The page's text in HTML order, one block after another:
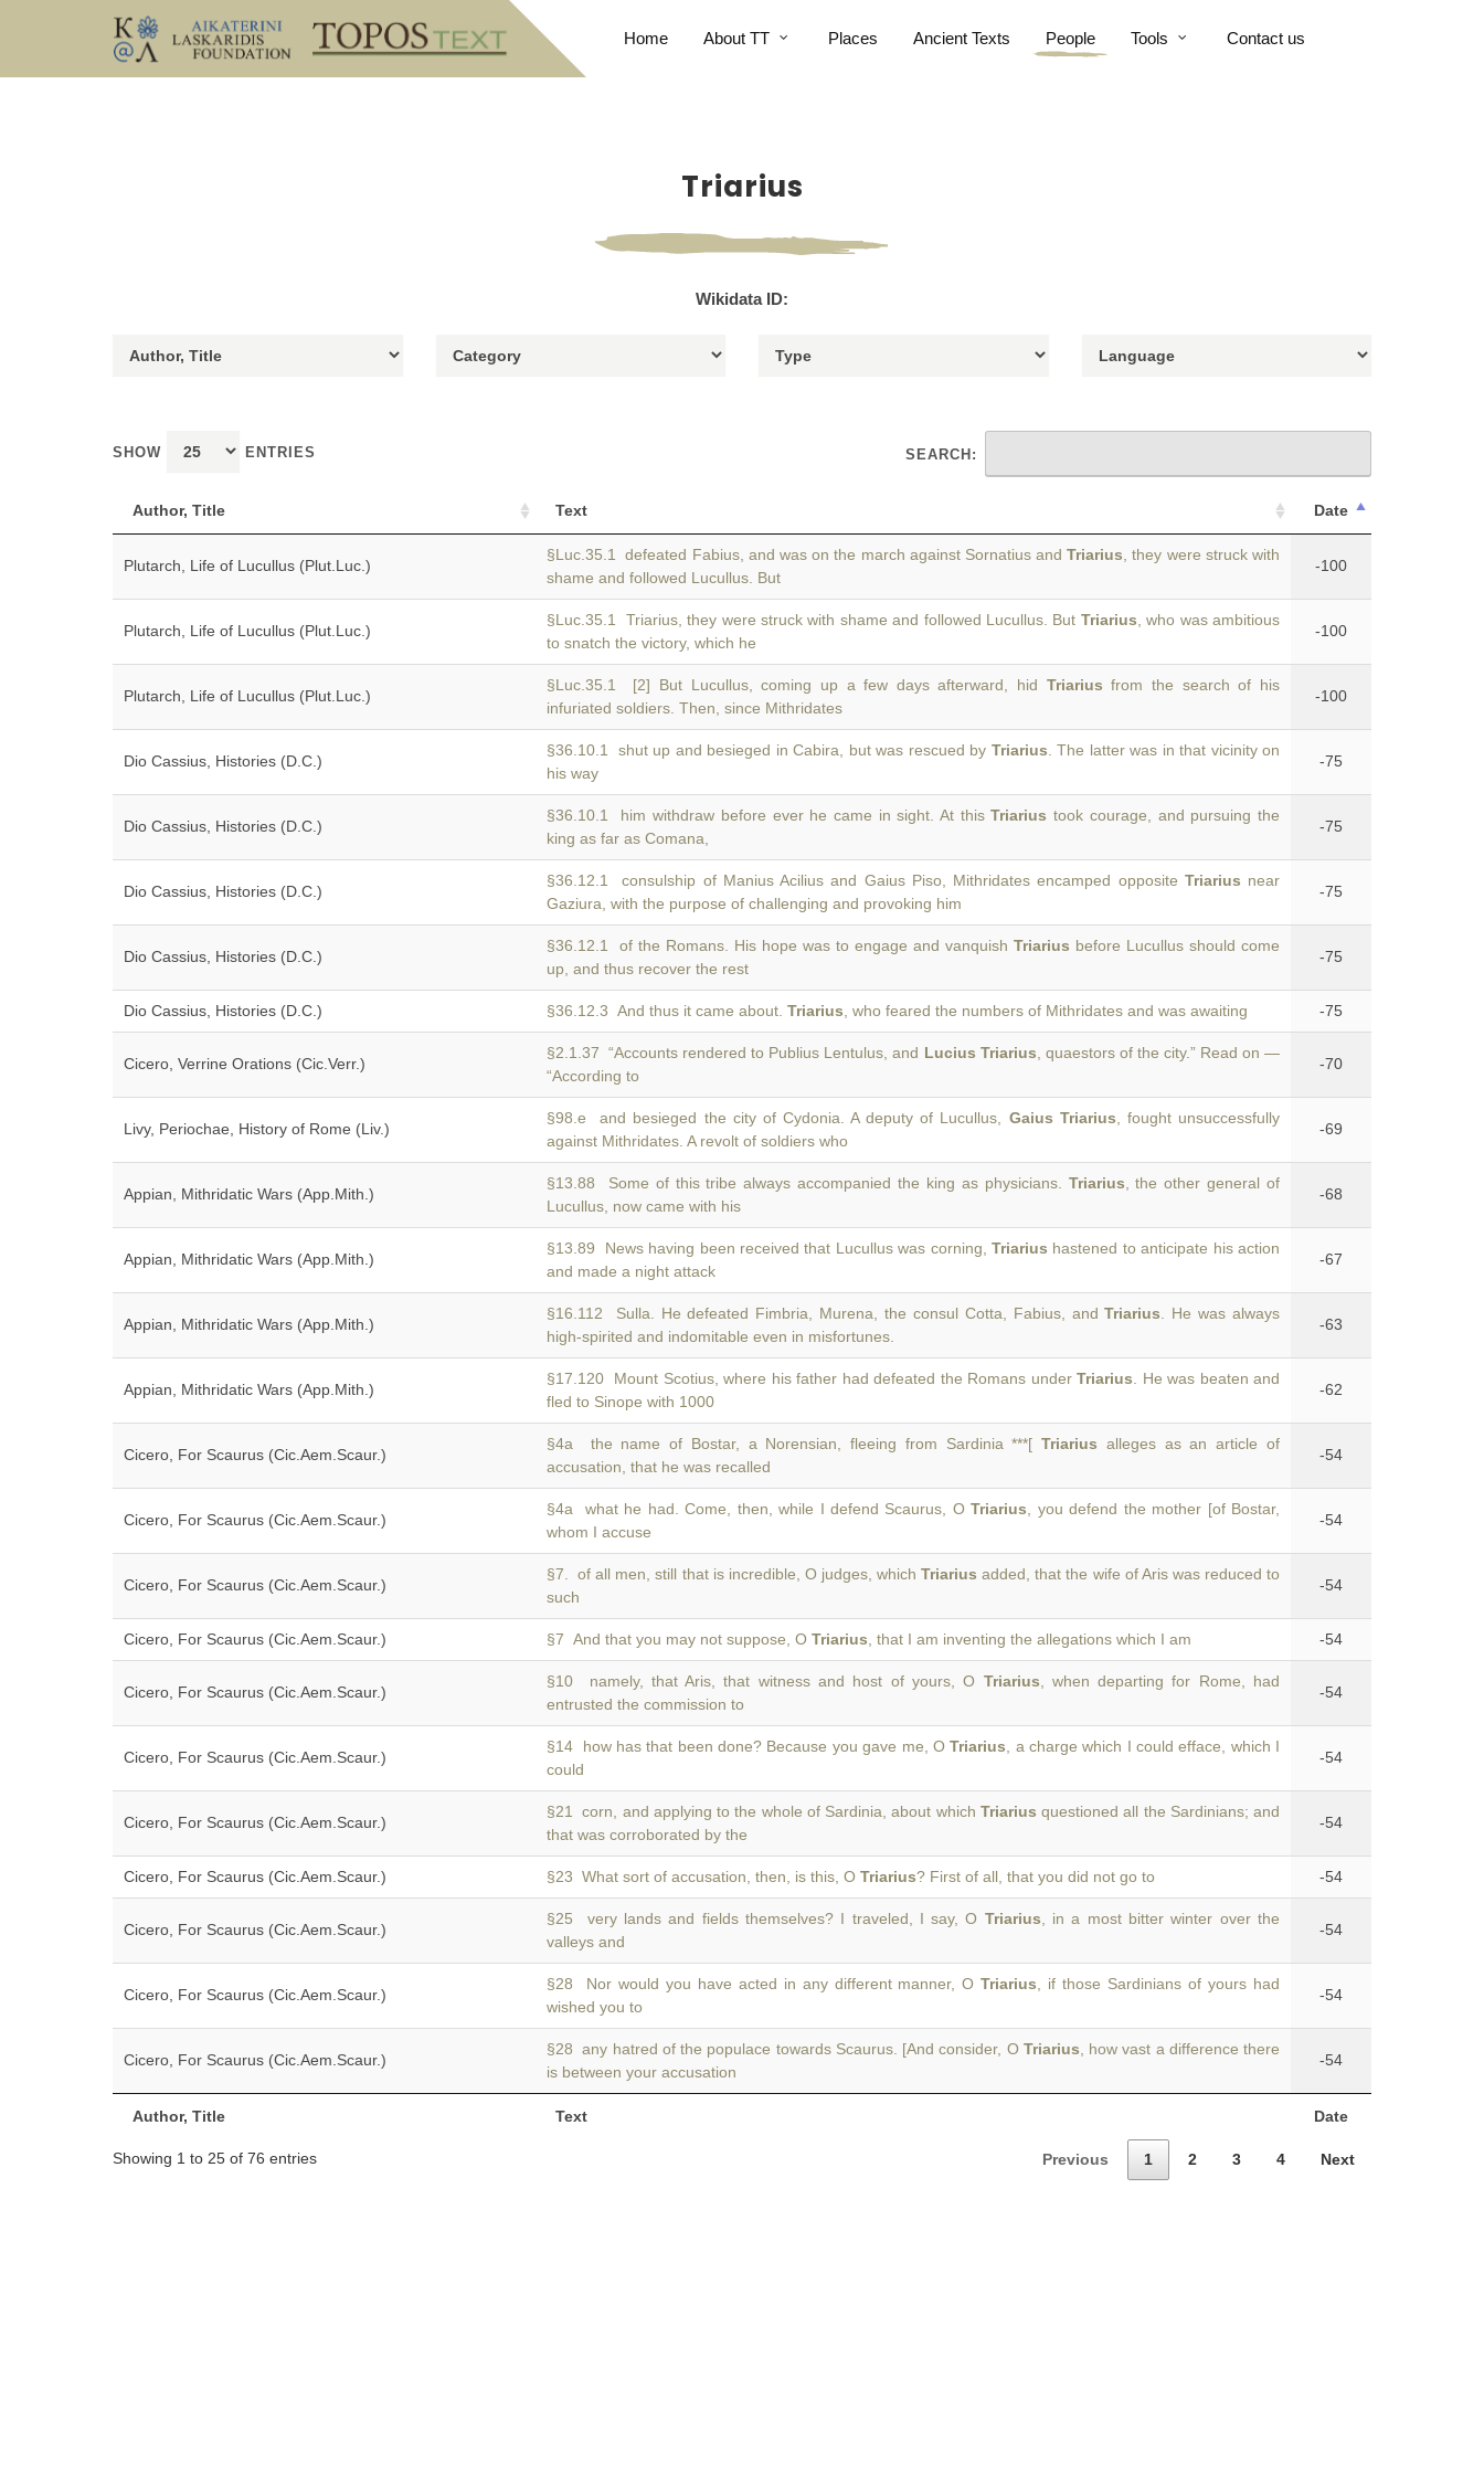
Home About TT Places Ancient Texts People Tools Contact us
Triarius
Wikidata ID:
SHOW ENTRIES SEARCH:
Author, Title Text Date
Author, Title Text Date
Plutarch, Life of Lucullus (Plut.Luc.)
§Luc.35.1 defeated Fabius, and was on the march against Sornatius andTriarius , they were struck with
shame and followed Lucullus. But
-100
Plutarch, Life of Lucullus (Plut.Luc.)
§Luc.35.1 Triarius, they were struck with shame and followed Lucullus. But Triarius , who was ambitious
to snatch the victory, which he
-100
Plutarch, Life of Lucullus (Plut.Luc.)
§Luc.35.1 [2] But Lucullus, coming up a few days afterward, hid Triarius from the search of his
infuriated soldiers. Then, since Mithridates
-100
Dio Cassius, Histories (D.C.)
§36.10.1 shut up and besieged in Cabira, but was rescued by Triarius . The latter was in that vicinity on
his way
-75
Dio Cassius, Histories (D.C.)
§36.10.1 him withdraw before ever he came in sight. At thisTriarius took courage, and pursuing the
king as far as Comana,
-75
Dio Cassius, Histories (D.C.)
§36.12.1 consulship of Manius Acilius and Gaius Piso, Mithridates encamped opposite Triarius near
Gaziura, with the purpose of challenging and provoking him
-75
Dio Cassius, Histories (D.C.)
§36.12.1 of the Romans. His hope was to engage and vanquish Triarius before Lucullus should come
up, and thus recover the rest
-75
Dio Cassius, Histories (D.C.) §36.12.3 And thus it came about. Triarius , who feared the numbers of Mithridates and was awaiting -75
Cicero, Verrine Orations (Cic.Verr.)
§2.1.37 “Accounts rendered to Publius Lentulus, and Lucius Triarius , quaestors of the city.” Read on —
“According to
-70
Livy, Periochae, History of Rome (Liv.)
§98.e and besieged the city of Cydonia. A deputy of Lucullus, Gaius Triarius , fought unsuccessfully
against Mithridates. A revolt of soldiers who
-69
Appian, Mithridatic Wars (App.Mith.)
§13.88 Some of this tribe always accompanied the king as physicians. Triarius , the other general of
Lucullus, now came with his
-68
Appian, Mithridatic Wars (App.Mith.)
§13.89 News having been received that Lucullus was corning, Triarius hastened to anticipate his action
and made a night attack
-67
Appian, Mithridatic Wars (App.Mith.)
§16.112 Sulla. He defeated Fimbria, Murena, the consul Cotta, Fabius, andTriarius . He was always
high-spirited and indomitable even in misfortunes.
-63
Appian, Mithridatic Wars (App.Mith.)
§17.120 Mount Scotius, where his father had defeated the Romans under Triarius . He was beaten and
fled to Sinope with 1000
-62
Cicero, For Scaurus (Cic.Aem.Scaur.)
§4a the name of Bostar, a Norensian, fleeing from Sardinia ***[Triarius alleges as an article of
accusation, that he was recalled
-54
Cicero, For Scaurus (Cic.Aem.Scaur.)
§4a what he had. Come, then, while I defend Scaurus, OTriarius , you defend the mother [of Bostar,
whom I accuse
-54
Cicero, For Scaurus (Cic.Aem.Scaur.)
§7. of all men, still that is incredible, O judges, whichTriarius added, that the wife of Aris was reduced to
such
-54
Cicero, For Scaurus (Cic.Aem.Scaur.) §7 And that you may not suppose, O Triarius , that I am inventing the allegations which I am -54
Cicero, For Scaurus (Cic.Aem.Scaur.)
§10 namely, that Aris, that witness and host of yours, O Triarius , when departing for Rome, had
entrusted the commission to
-54
Cicero, For Scaurus (Cic.Aem.Scaur.)
§14 how has that been done? Because you gave me, OTriarius , a charge which I could efface, which I
could
-54
Cicero, For Scaurus (Cic.Aem.Scaur.)
§21 corn, and applying to the whole of Sardinia, about which Triarius questioned all the Sardinians; and
that was corroborated by the
-54
Cicero, For Scaurus (Cic.Aem.Scaur.) §23 What sort of accusation, then, is this, O Triarius? First of all, that you did not go to -54
Cicero, For Scaurus (Cic.Aem.Scaur.)
§25 very lands and fields themselves? I traveled, I say, O Triarius , in a most bitter winter over the
valleys and
-54
Cicero, For Scaurus (Cic.Aem.Scaur.)
§28 Nor would you have acted in any different manner, OTriarius , if those Sardinians of yours had
wished you to
-54
Cicero, For Scaurus (Cic.Aem.Scaur.)
§28 any hatred of the populace towards Scaurus. [And consider, O Triarius , how vast a difference there
is between your accusation
-54
Showing 1 to 25 of 76 entries Previous 1 2 3 4 Next